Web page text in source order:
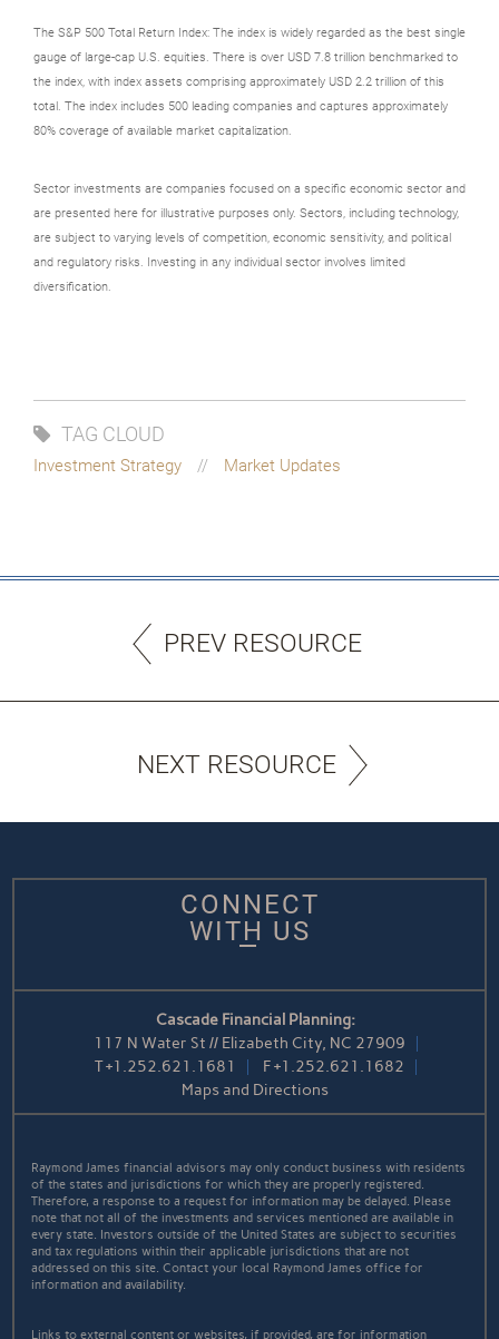
The S&P 500 Total Return Index: The index is widely regarded as the best single
gauge of large-cap U.S. equities. There is over USD 7.8 trillion benchmarked to
the index, with index assets comprising approximately USD 2.2 trillion of this
total. The index includes 500 leading companies and captures approximately
80% coverage of available market capitalization.
Sector investments are companies focused on a specific economic sector and
are presented here for illustrative purposes only. Sectors, including technology,
are subject to varying levels of competition, economic sensitivity, and political
and regulatory risks. Investing in any individual sector involves limited
diversification.
TAG CLOUD
Investment Strategy Market Updates
PREV RESOURCE
NEXT RESOURCE
CONNECT
WITH US
Cascade Financial Planning:
117 N Water St // Elizabeth City, NC 27909
T+1.252.621.1681 F+1.252.621.1682
Maps and Directions
Raymond James financial advisors may only conduct business with residents
of the states and jurisdictions for which they are properly registered.
Therefore, a response to a request for information may be delayed. Please
note that not all of the investments and services mentioned are available in
every state. Investors outside of the United States are subject to securities
and tax regulations within their applicable jurisdictions that are not
addressed on this site. Contact your local Raymond James office for
information and availability.
Links to external content or websites, if provided, are for information